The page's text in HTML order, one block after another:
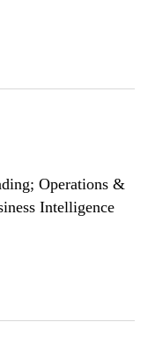
Operations &
Intelligence